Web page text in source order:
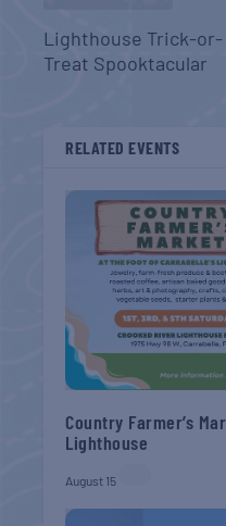
Lighthouse Trick-or-
Treat Spooktacular
RELATED EVENTS
Country Farmer’s
Lighthouse
August 15